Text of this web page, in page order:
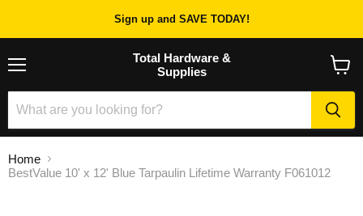
Sign up and SAVE TODAY!
Total Hardware &
Supplies
cart
Home
BestValue 10' x 12' Blue Tarpaulin Lifetime Warranty F061012